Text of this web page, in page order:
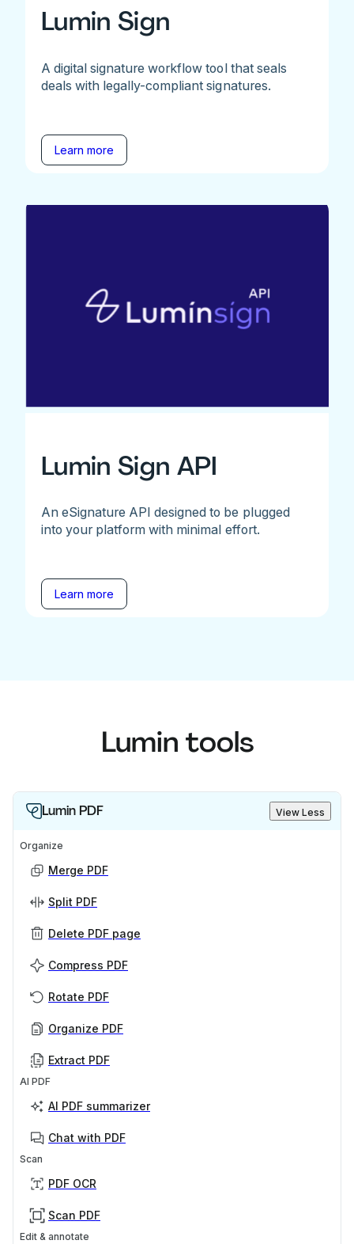
Lumin Sign
A digital signature workflow tool that seals
deals with legally-compliant signatures.
Learn more
Lumin Sign API
An eSignature API designed to be plugged
into your platform with minimal effort.
Learn more
Lumin tools
Lumin PDF View Less
Organize
Merge PDF
Split PDF
Delete PDF page
Compress PDF
Rotate PDF
Organize PDF
Extract PDF
AI PDF
AI PDF summarizer
Chat with PDF
Scan
PDF OCR
Scan PDF
Edit & annotate